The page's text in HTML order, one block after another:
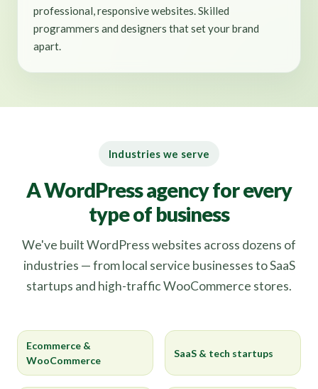
professional, responsive websites. Skilled
programmers and designers that set your brand
apart.
Industries we serve
A WordPress agency for every
type of business
We've built WordPress websites across dozens of
industries — from local service businesses to SaaS
startups and high-traffic WooCommerce stores.
Ecommerce &
WooCommerce
SaaS & tech startups